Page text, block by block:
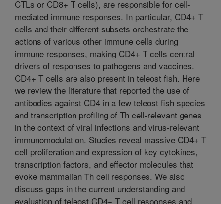
CTLs or CD8+ T cells), are responsible for cell-
mediated immune responses. In particular, CD4+ T
cells and their different subsets orchestrate the
actions of various other immune cells during
immune responses, making CD4+ T cells central
drivers of responses to pathogens and vaccines.
CD4+ T cells are also present in teleost fish. Here
we review the literature that reported the use of
antibodies against CD4 in a few teleost fish species
and transcription profiling of Th cell-relevant genes
in the context of viral infections and virus-relevant
immunomodulation. Studies reveal massive CD4+ T
cell proliferation and expression of key cytokines,
transcription factors, and effector molecules that
evoke mammalian Th cell responses. We also
discuss gaps in the current understanding and
evaluation of teleost CD4+ T cell responses and